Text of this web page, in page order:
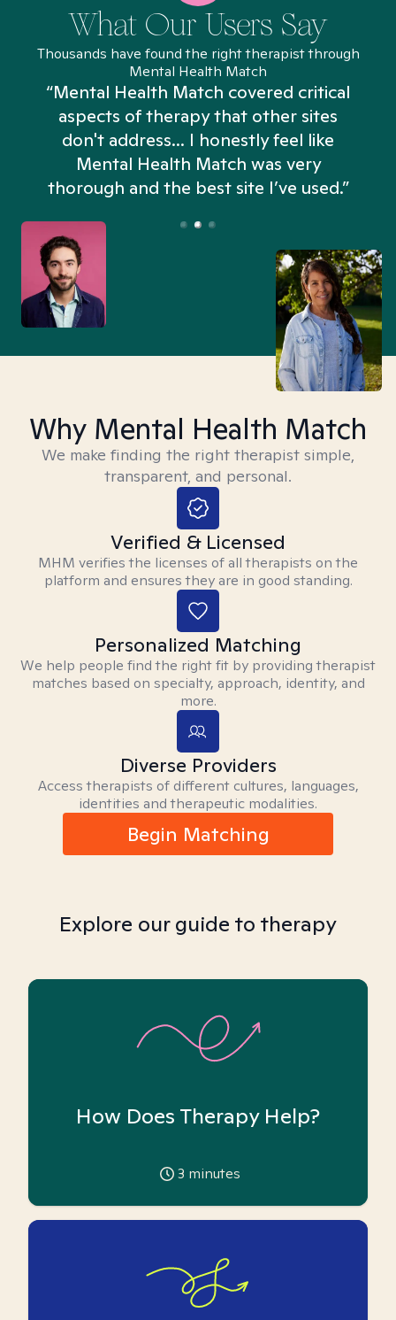
What Our Users Say
Thousands have found the right therapist through
Mental Health Match
“Mental Health Match covered critical
aspects of therapy that other sites
don't address... I honestly feel like
Mental Health Match was very
thorough and the best site I’ve used.”
Why Mental Health Match
We make finding the right therapist simple,
transparent, and personal.
Verified & Licensed
MHM verifies the licenses of all therapists on the
platform and ensures they are in good standing.
Personalized Matching
We help people find the right fit by providing therapist
matches based on specialty, approach, identity, and
more.
Diverse Providers
Access therapists of different cultures, languages,
identities and therapeutic modalities.
Begin Matching
Explore our guide to therapy
How Does Therapy Help?
3 minutes